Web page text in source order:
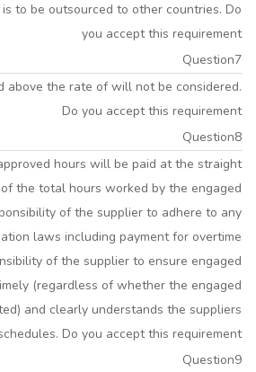
to be outsourced to other countries. Do
you accept this requirement
Question7
above the rate of will not be considered.
Do you accept this requirement
Question8
hours will be paid at the straight
the total hours worked by the engaged
of the supplier to adhere to any
laws including payment for overtime
of the supplier to ensure engaged
(regardless of whether the engaged
and clearly understands the suppliers
Do you accept this requirement
Question9